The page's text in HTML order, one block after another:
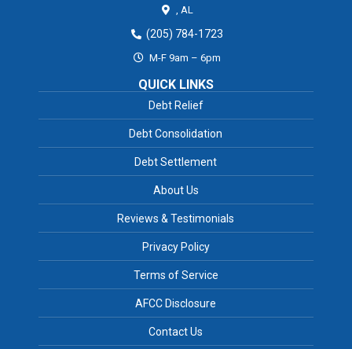
AL
(205) 784-1723
M-F 9am – 6pm
QUICK LINKS
Debt Relief
Debt Consolidation
Debt Settlement
About Us
Reviews & Testimonials
Privacy Policy
Terms of Service
AFCC Disclosure
Contact Us